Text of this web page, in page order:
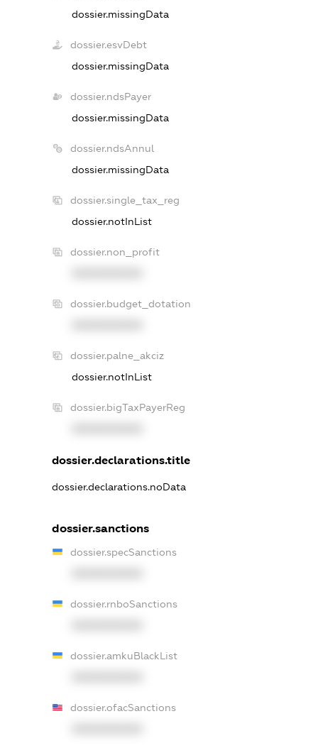
dossier.missingData
dossier.esvDebt
dossier.missingData
dossier.ndsPayer
dossier.missingData
dossier.ndsAnnul
dossier.missingData
dossier.single_tax_reg
dossier.notInList
dossier.non_profit
dossier.budget_dotation
dossier.palne_akciz
dossier.notInList
dossier.bigTaxPayerReg
dossier.declarations.title
dossier.declarations.noData
dossier.sanctions
dossier.specSanctions
dossier.rnboSanctions
dossier.amkuBlackList
dossier.ofacSanctions